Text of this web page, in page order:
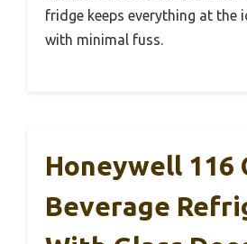
fridge keeps everything at the
with minimal fuss.
Honeywell 116
Beverage